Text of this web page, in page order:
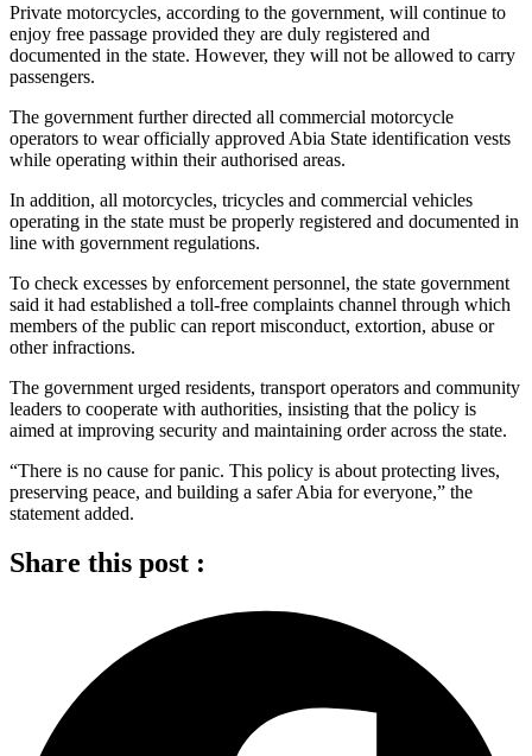
Private motorcycles, according to the government, will continue to
enjoy free passage provided they are duly registered and
documented in the state. However, they will not be allowed to carry
passengers.
The government further directed all commercial motorcycle
operators to wear officially approved Abia State identification vests
while operating within their authorised areas.
In addition, all motorcycles, tricycles and commercial vehicles
operating in the state must be properly registered and documented in
line with government regulations.
To check excesses by enforcement personnel, the state government
said it had established a toll-free complaints channel through which
members of the public can report misconduct, extortion, abuse or
other infractions.
The government urged residents, transport operators and community
leaders to cooperate with authorities, insisting that the policy is
aimed at improving security and maintaining order across the state.
“There is no cause for panic. This policy is about protecting lives,
preserving peace, and building a safer Abia for everyone,” the
statement added.
Share this post :